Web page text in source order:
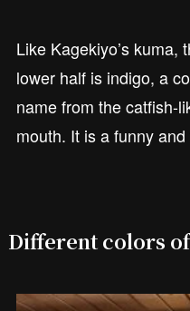
Like Kagekiyo’s kuma,
lower half is indigo, a
name from the catfish-
mouth. It is a funny
Different colors